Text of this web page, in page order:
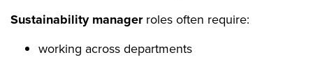
Sustainability managerroles often require:
working across departments